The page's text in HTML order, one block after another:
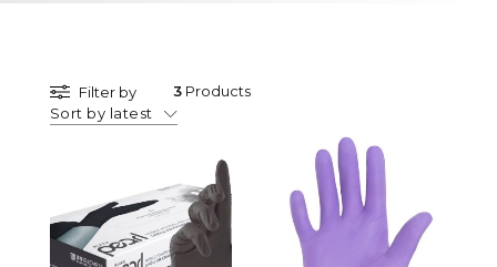
Filter by 3Products
Sort by latest